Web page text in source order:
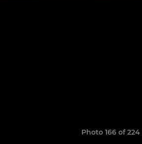
Photo 166 of 224